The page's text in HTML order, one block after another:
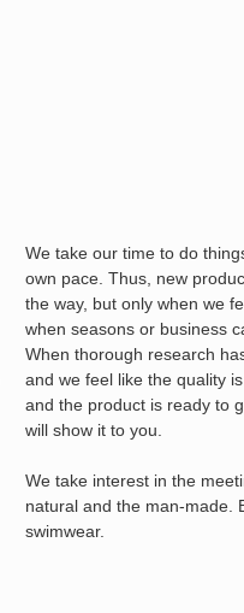
We take our time to do
own pace. Thus, new
the way, but only when we
when seasons or business
When thorough research
and we feel like the quality
and the product is ready to
will show it to you.
We take interest in the
natural and the man-made.
swimwear.